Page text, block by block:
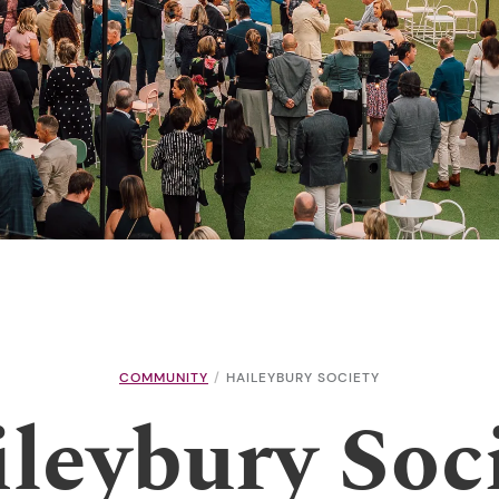
COMMUNITY HAILEYBURY SOCIETY